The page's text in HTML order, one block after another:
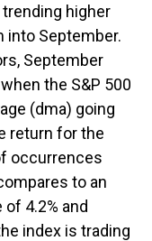
higher
into September.
September
the S&P 500
(dma) going
return for the
occurrences
to an
4.2% and
index is trading